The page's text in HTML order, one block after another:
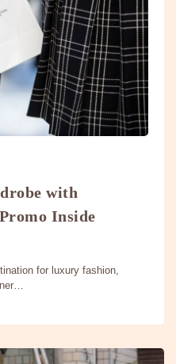
with
Inside
for luxury fashion,